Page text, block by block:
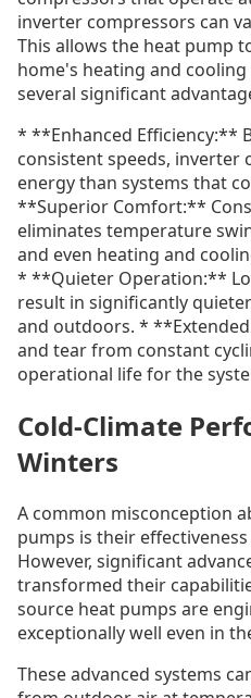
inverter compressors can
This allows the heat pump
home's heating and
several significant
* **Enhanced Efficiency:**
consistent speeds, inverter
energy than systems that
**Superior Comfort:**
eliminates temperature
and even heating and
* **Quieter Operation:**
result in significantly
and outdoors. *
and tear from constant
operational life for the
Cold-Climate
Winters
A common misconception
pumps is their
However, significant
transformed their
source heat pumps are
exceptionally well even in
These advanced systems